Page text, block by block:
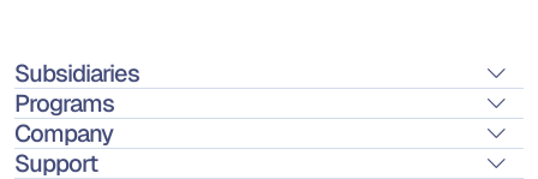
Subsidiaries
Programs
Company
Support